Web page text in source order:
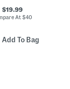
$19.99
At$40
Add To Bag